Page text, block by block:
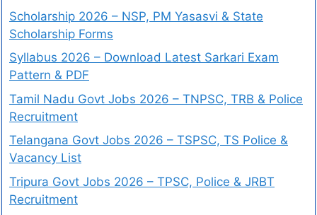
Scholarship 2026 – NSP, PM Yasasvi & State
Scholarship Forms
Syllabus 2026 – Download Latest Sarkari Exam
Pattern & PDF
Tamil Nadu Govt Jobs 2026 – TNPSC, TRB & Police
Recruitment
Telangana Govt Jobs 2026 – TSPSC, TS Police &
Vacancy List
Tripura Govt Jobs 2026 – TPSC, Police & JRBT
Recruitment